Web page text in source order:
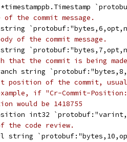
*timestamppb.Timestamp
the commit message.
string
of the commit message.
string
that the commit is being
string
position of the commit,
if "Cr-Commit-Position:
would be 1418755
int32
the code review.
string